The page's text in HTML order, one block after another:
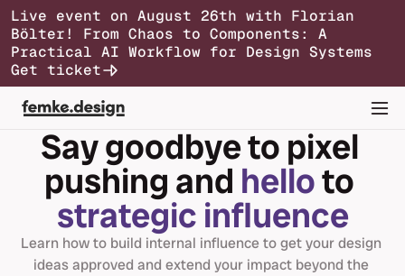
Live event on August 26th with Florian
Bölter! From Chaos to Components: A
Practical AI Workflow for Design Systems
Get ticket
Pricing
Join Course Now
Say goodbye to pixel
pushing and hello
strategic influence
Learn how to build internal influence to get your design
ideas approved and extend your impact beyond the